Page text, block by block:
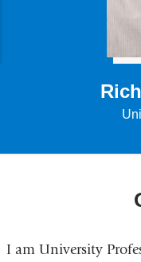
I am University